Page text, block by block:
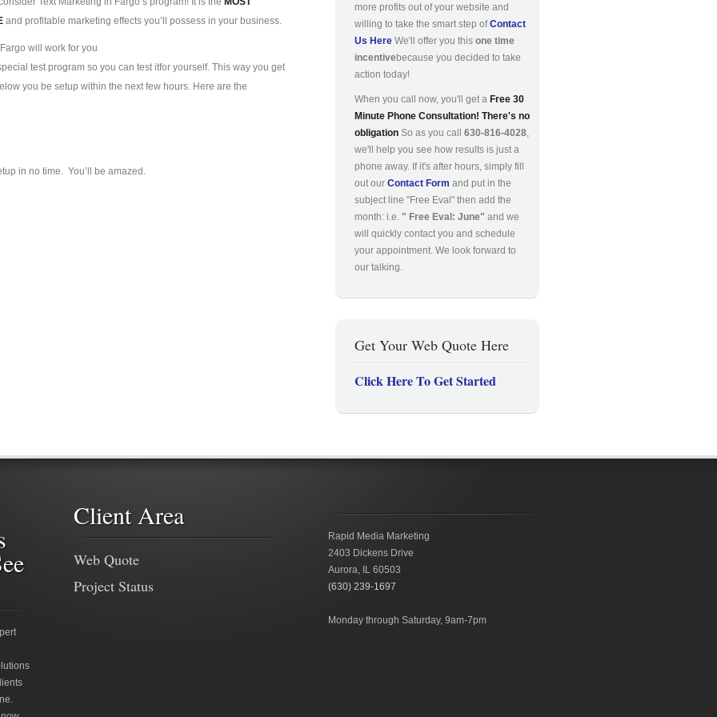
and profitable marketing effects you’ll possess in your business.
will work for you
test program so you can test itfor yourself. This way you get
you be setup within the next few hours. Here are the
in no time. You’ll be amazed.
more profits out of your website and
willing to take the smart step ofContact
Us Here We'll offer you this one time
incentivebecause you decided to take
action today!
When you call now, you'll get a Free 30
Minute Phone Consultation! There's no
obligation So as you call 630-816-4028,
we'll help you see how results is just a
phone away. If it's after hours, simply fill
out our Contact Form and put in the
subject line "Free Eval" then add the
month: i.e. " Free Eval: June" and we
will quickly contact you and schedule
your appointment. We look forward to
our talking.
Get Your Web Quote Here
Click Here To Get Started
Client Area
Web Quote
Project Status
Rapid Media Marketing
2403 Dickens Drive
Aurora, IL 60503
(630) 239-1697
Monday through Saturday, 9am-7pm